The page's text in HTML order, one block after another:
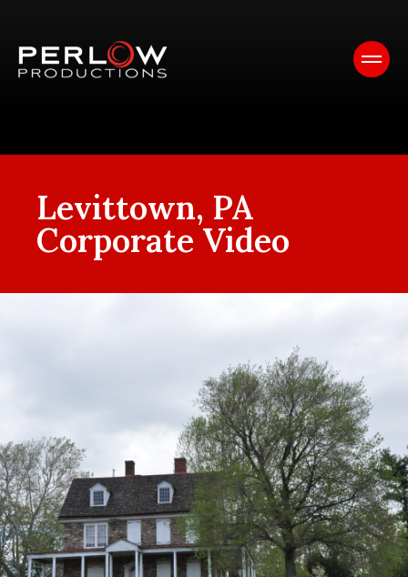
Levittown, PA
Corporate Video